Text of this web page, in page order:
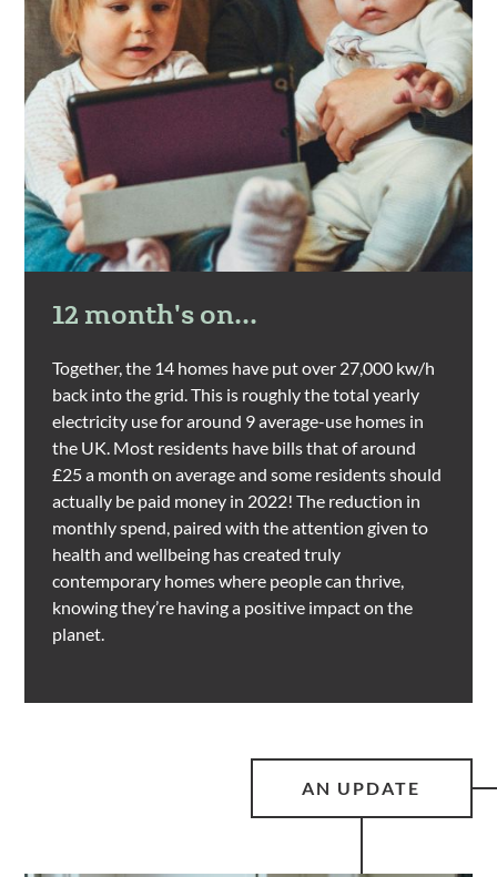
12 month's on...
Together, the 14 homes have put over 27,000 kw/h
back into the grid. This is roughly the total yearly
electricity use for around 9 average-use homes in
the UK. Most residents have bills that of around
£25 a month on average and some residents should
actually be paid money in 2022! The reduction in
monthly spend, paired with the attention given to
health and wellbeing has created truly
contemporary homes where people can thrive,
knowing they’re having a positive impact on the
planet.
AN UPDATE